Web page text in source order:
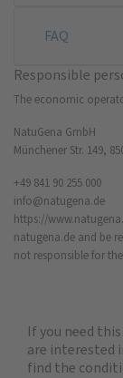
FAQ
Responsible
The economic
NatuGena GmbH
Münchener Str. 149,
+49 841 90 255 000
info@natugena.de
https://
natugena.de and be
not responsible for
If you need
are interested
find the